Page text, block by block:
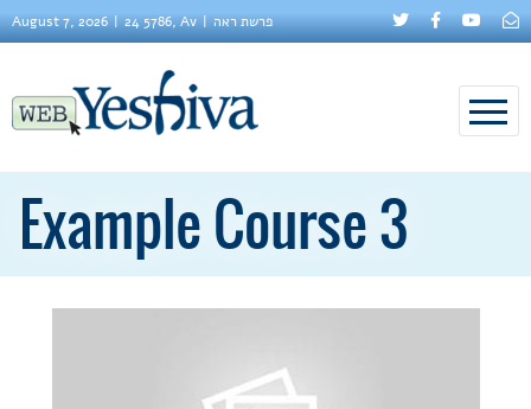
August 7, 2026 24 5786, Av פרשת ראה
Example Course 3